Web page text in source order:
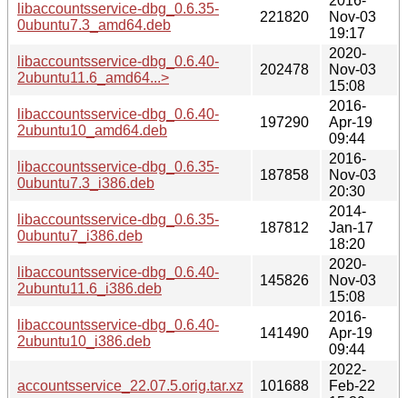
libaccountsservice-dbg_0.6.35-
0ubuntu7.3_amd64.deb
221820
Nov-03
19:17
libaccountsservice-dbg_0.6.40-
2ubuntu11.6_amd64...>
202478
2020-
Nov-03
15:08
libaccountsservice-dbg_0.6.40-
2ubuntu10_amd64.deb
197290
2016-
Apr-19
09:44
libaccountsservice-dbg_0.6.35-
0ubuntu7.3_i386.deb
187858
2016-
Nov-03
20:30
libaccountsservice-dbg_0.6.35-
0ubuntu7_i386.deb
187812
2014-
Jan-17
18:20
libaccountsservice-dbg_0.6.40-
2ubuntu11.6_i386.deb
145826
2020-
Nov-03
15:08
libaccountsservice-dbg_0.6.40-
2ubuntu10_i386.deb
141490
2016-
Apr-19
09:44
accountsservice_22.07.5.orig.tar.xz 101688
2022-
Feb-22